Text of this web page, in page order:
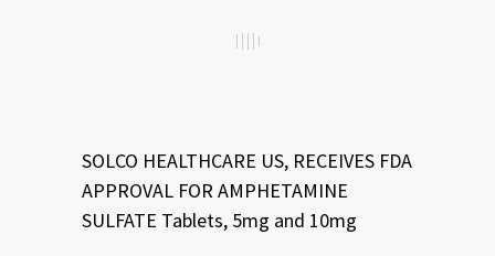
SOLCO HEALTHCARE US, RECEIVES FDA
APPROVAL FOR AMPHETAMINE
SULFATE Tablets, 5mg and 10mg